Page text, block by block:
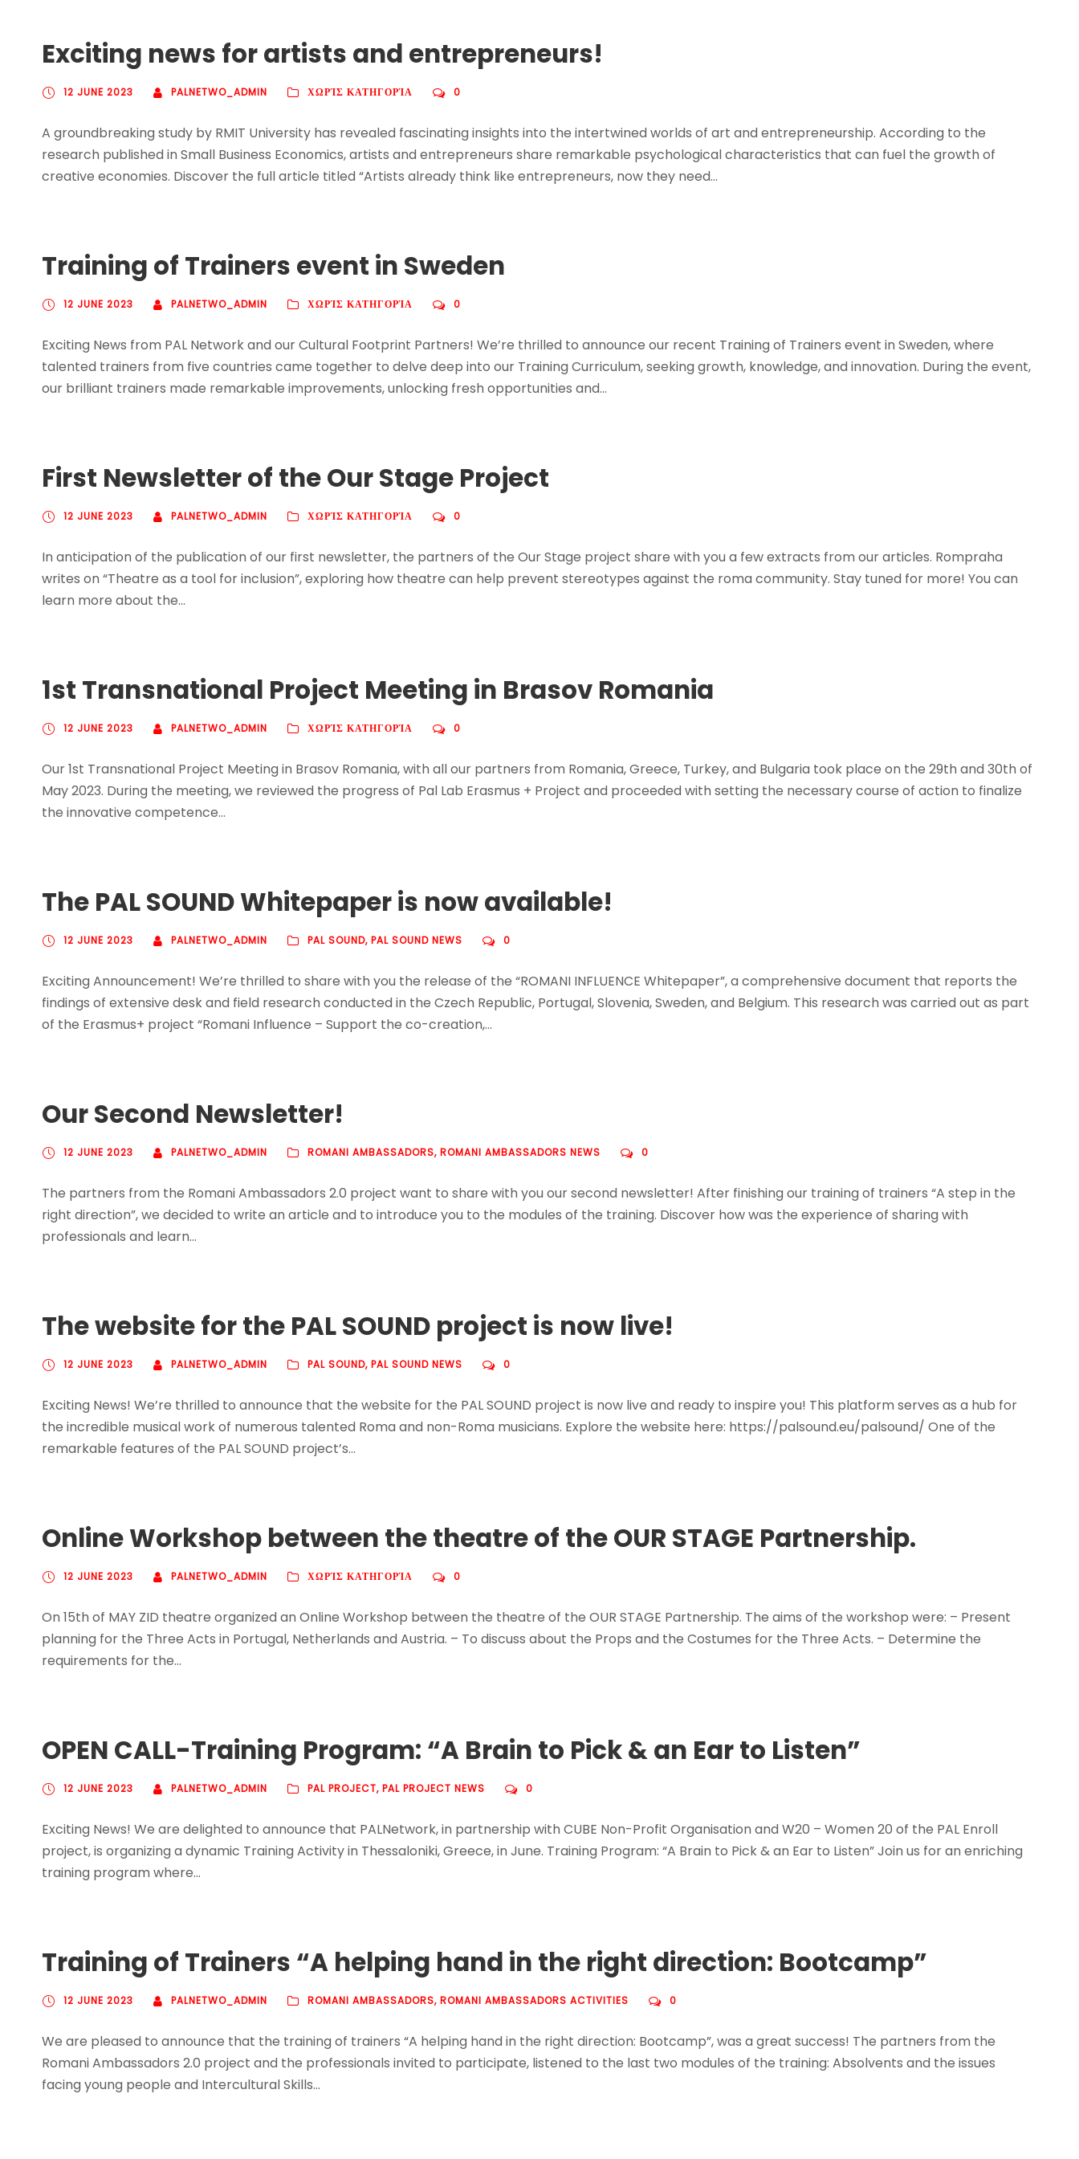
Exciting news for artists and entrepreneurs!
12 JUNE 2023 PALNETWO_ADMIN ΧΩΡΊΣ ΚΑΤΗΓΟΡΊΑ 0
A groundbreaking study by RMIT University has revealed fascinating insights into the intertwined worlds of art and entrepreneurship. According to the
research published in Small Business Economics, artists and entrepreneurs share remarkable psychological characteristics that can fuel the growth of
creative economies. Discover the full article titled “Artists already think like entrepreneurs, now they need...
Training of Trainers event in Sweden
12 JUNE 2023 PALNETWO_ADMIN ΧΩΡΊΣ ΚΑΤΗΓΟΡΊΑ 0
Exciting News from PAL Network and our Cultural Footprint Partners! We’re thrilled to announce our recent Training of Trainers event in Sweden, where
talented trainers from five countries came together to delve deep into our Training Curriculum, seeking growth, knowledge, and innovation. During the event,
our brilliant trainers made remarkable improvements, unlocking fresh opportunities and...
First Newsletter of the Our Stage Project
12 JUNE 2023 PALNETWO_ADMIN ΧΩΡΊΣ ΚΑΤΗΓΟΡΊΑ 0
In anticipation of the publication of our first newsletter, the partners of the Our Stage project share with you a few extracts from our articles. Rompraha
writes on “Theatre as a tool for inclusion”, exploring how theatre can help prevent stereotypes against the roma community. Stay tuned for more! You can
learn more about the...
1st Transnational Project Meeting in Brasov Romania
12 JUNE 2023 PALNETWO_ADMIN ΧΩΡΊΣ ΚΑΤΗΓΟΡΊΑ 0
Our 1st Transnational Project Meeting in Brasov Romania, with all our partners from Romania, Greece, Turkey, and Bulgaria took place on the 29th and 30th of
May 2023. During the meeting, we reviewed the progress of Pal Lab Erasmus + Project and proceeded with setting the necessary course of action to finalize
the innovative competence...
The PAL SOUND Whitepaper is now available!
12 JUNE 2023 PALNETWO_ADMIN PAL SOUND, PAL SOUND NEWS 0
Exciting Announcement! We’re thrilled to share with you the release of the “ROMANI INFLUENCE Whitepaper”, a comprehensive document that reports the
findings of extensive desk and field research conducted in the Czech Republic, Portugal, Slovenia, Sweden, and Belgium. This research was carried out as part
of the Erasmus+ project “Romani Influence – Support the co-creation,...
Our Second Newsletter!
12 JUNE 2023 PALNETWO_ADMIN ROMANI AMBASSADORS, ROMANI AMBASSADORS NEWS 0
The partners from the Romani Ambassadors 2.0 project want to share with you our second newsletter! After finishing our training of trainers “A step in the
right direction”, we decided to write an article and to introduce you to the modules of the training. Discover how was the experience of sharing with
professionals and learn...
The website for the PAL SOUND project is now live!
12 JUNE 2023 PALNETWO_ADMIN PAL SOUND, PAL SOUND NEWS 0
Exciting News! We’re thrilled to announce that the website for the PAL SOUND project is now live and ready to inspire you! This platform serves as a hub for
the incredible musical work of numerous talented Roma and non-Roma musicians. Explore the website here: https://palsound.eu/palsound/ One of the
remarkable features of the PAL SOUND project’s...
Online Workshop between the theatre of the OUR STAGE Partnership.
12 JUNE 2023 PALNETWO_ADMIN ΧΩΡΊΣ ΚΑΤΗΓΟΡΊΑ 0
On 15th of MAY ZID theatre organized an Online Workshop between the theatre of the OUR STAGE Partnership. The aims of the workshop were: – Present
planning for the Three Acts in Portugal, Netherlands and Austria. – To discuss about the Props and the Costumes for the Three Acts. – Determine the
requirements for the...
OPEN CALL-Training Program: “A Brain to Pick & an Ear to Listen”
12 JUNE 2023 PALNETWO_ADMIN PAL PROJECT, PAL PROJECT NEWS 0
Exciting News! We are delighted to announce that PALNetwork, in partnership with CUBE Non-Profit Organisation and W20 – Women 20 of the PAL Enroll
project, is organizing a dynamic Training Activity in Thessaloniki, Greece, in June. Training Program: “A Brain to Pick & an Ear to Listen” Join us for an enriching
training program where...
Training of Trainers “A helping hand in the right direction: Bootcamp”
12 JUNE 2023 PALNETWO_ADMIN ROMANI AMBASSADORS, ROMANI AMBASSADORS ACTIVITIES 0
We are pleased to announce that the training of trainers “A helping hand in the right direction: Bootcamp”, was a great success! The partners from the
Romani Ambassadors 2.0 project and the professionals invited to participate, listened to the last two modules of the training: Absolvents and the issues
facing young people and Intercultural Skills...